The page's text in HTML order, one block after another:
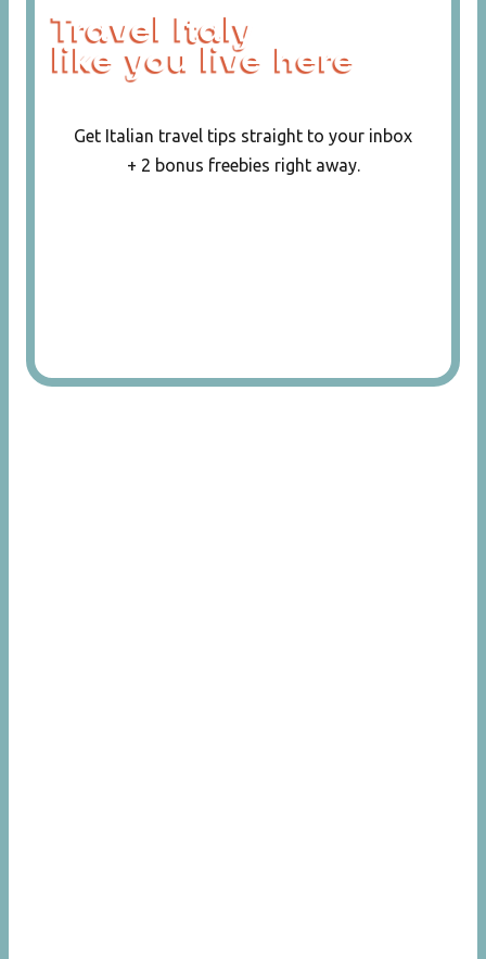
Travel Italy
like you live here
Get Italian travel tips straight to your inbox
+ 2 bonus freebies right away.